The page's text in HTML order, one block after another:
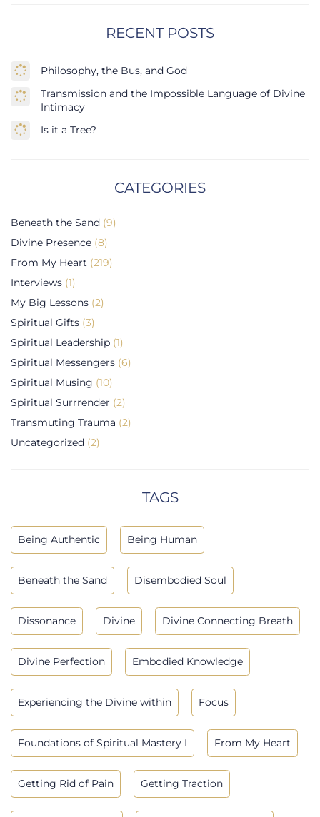
RECENT POSTS
Philosophy, the Bus, and God
Transmission and the Impossible Language of Divine
Intimacy
Is it a Tree?
CATEGORIES
Beneath the Sand (9)
Divine Presence (8)
From My Heart (219)
Interviews (1)
My Big Lessons (2)
Spiritual Gifts (3)
Spiritual Leadership (1)
Spiritual Messengers (6)
Spiritual Musing (10)
Spiritual Surrrender (2)
Transmuting Trauma (2)
Uncategorized (2)
TAGS
Being Authentic Being Human
Beneath the Sand Disembodied Soul
Dissonance Divine Divine Connecting Breath
Divine Perfection Embodied Knowledge
Experiencing the Divine within Focus
Foundations of Spiritual Mastery I From My Heart
Getting Rid of Pain Getting Traction